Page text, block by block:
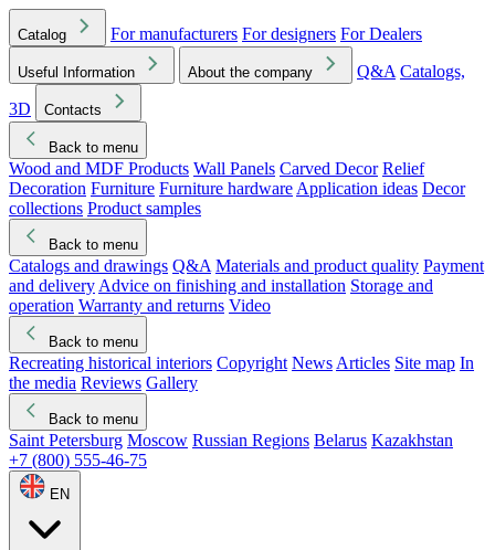
Catalog For manufacturers For designers For Dealers
Useful Information About the company Q&A Catalogs,
3D
Contacts
Back to menu
Wood and MDF Products Wall Panels Carved Decor Relief
Decoration Furniture Furniture hardware Application ideas Decor
collections Product samples
Back to menu
Catalogs and drawings Q&A Materials and product quality Payment
and delivery Advice on finishing and installation Storage and
operation Warranty and returns Video
Back to menu
Recreating historical interiors Copyright News Articles Site map In
the media Reviews Gallery
Back to menu
Saint Petersburg Moscow Russian Regions Belarus Kazakhstan
+7 (800) 555-46-75
EN